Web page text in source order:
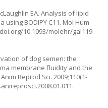
EA. Analysis of lipid
BODIPY C11. Mol Hum
10.1093/molehr/gal119.
of dog semen: the
membrane fluidity and the
Reprod Sci. 2009;110(1-
.